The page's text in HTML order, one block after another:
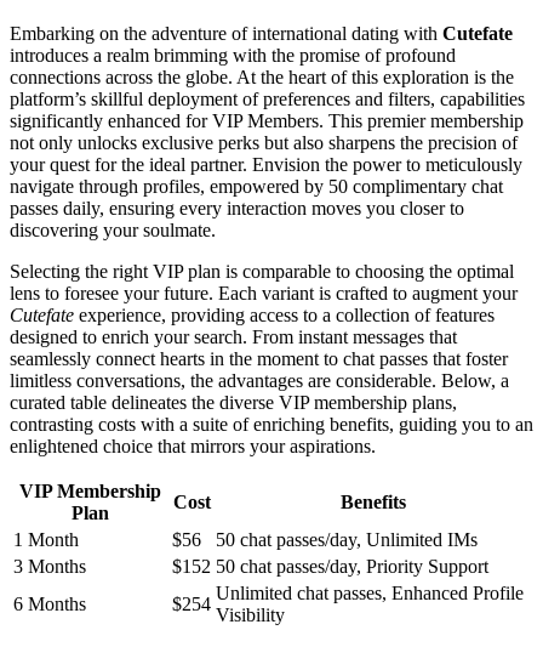
Embarking on the adventure of international dating with Cutefate
introduces a realm brimming with the promise of profound
connections across the globe. At the heart of this exploration is the
platform’s skillful deployment of preferences and filters, capabilities
significantly enhanced for VIP Members. This premier membership
not only unlocks exclusive perks but also sharpens the precision of
your quest for the ideal partner. Envision the power to meticulously
navigate through profiles, empowered by 50 complimentary chat
passes daily, ensuring every interaction moves you closer to
discovering your soulmate.
Selecting the right VIP plan is comparable to choosing the optimal
lens to foresee your future. Each variant is crafted to augment your
Cutefate experience, providing access to a collection of features
designed to enrich your search. From instant messages that
seamlessly connect hearts in the moment to chat passes that foster
limitless conversations, the advantages are considerable. Below, a
curated table delineates the diverse VIP membership plans,
contrasting costs with a suite of enriching benefits, guiding you to an
enlightened choice that mirrors your aspirations.
VIP Membership
Plan
Cost
Benefits
1 Month
$56
50 chat passes/day, Unlimited IMs
3 Months
$152 50 chat passes/day, Priority Support
6 Months
$254
Unlimited chat passes, Enhanced Profile
Visibility